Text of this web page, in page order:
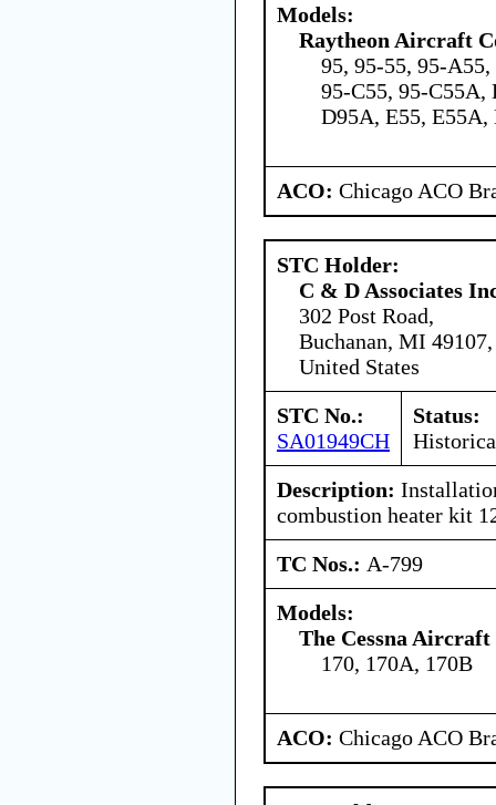
Models:
Raytheon Aircraft
95, 95-55, 95-
95-C55, 95-C55A,
D95A, E55, E55A,
ACO: Chicago ACO
STC Holder:
C & D Associates
302 Post Road,
Buchanan, MI 49107,
United States
STC No.:
SA01949CH
Status:
Description:
combustion heater kit
TC Nos.: A-799
Models:
The Cessna Aircraft
170, 170A, 170B
ACO: Chicago ACO